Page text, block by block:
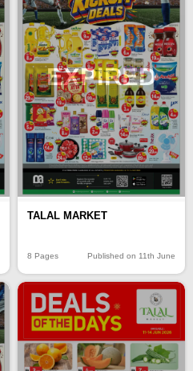
EXPIRED
TALAL MARKET
8 Pages Published on 11th June